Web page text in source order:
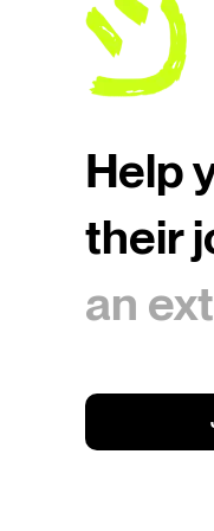
Help
their
an